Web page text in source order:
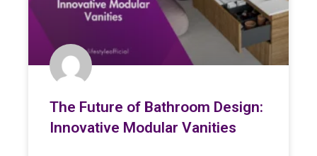
The Future of Bathroom Design:
Innovative Modular Vanities